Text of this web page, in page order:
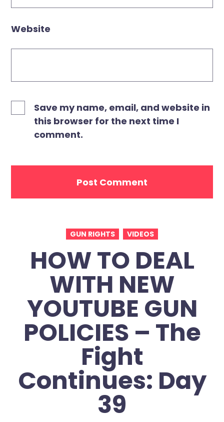
Website
Save my name, email, and website in
this browser for the next time I
comment.
GUN RIGHTS VIDEOS
HOW TO DEAL
WITH NEW
YOUTUBE GUN
POLICIES – The
Fight
Continues: Day
39